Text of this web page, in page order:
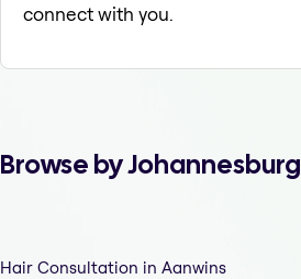
connect with you.
Browse by Johannesburg
Hair Consultation in Aanwins